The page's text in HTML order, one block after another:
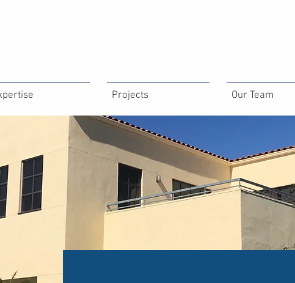
Projects Our Team